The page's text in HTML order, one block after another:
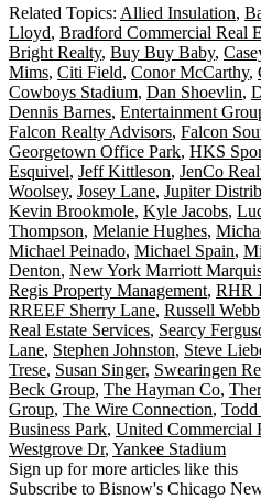
Related Topics: Allied Insulation,
Lloyd, Bradford Commercial Real
Bright Realty, Buy Buy Baby,
Mims, Citi Field, Conor McCarthy,
Cowboys Stadium, Dan Shoevlin,
Dennis Barnes, Entertainment
Falcon Realty Advisors, Falcon
Georgetown Office Park, HKS
Esquivel, Jeff Kittleson, JenCo
Woolsey, Josey Lane, Jupiter
Kevin Brookmole, Kyle Jacobs,
Thompson, Melanie Hughes,
Michael Peinado, Michael Spain,
Denton, New York Marriott
Regis Property Management, RHR
RREEF Sherry Lane, Russell Webb
Real Estate Services, Searcy
Lane, Stephen Johnston, Steve
Trese, Susan Singer, Swearingen
Beck Group, The Hayman Co,
Group, The Wire Connection, Todd
Business Park, United Commercial
Westgrove Dr, Yankee Stadium
Sign up for more articles like this
Subscribe to Bisnow's Chicago